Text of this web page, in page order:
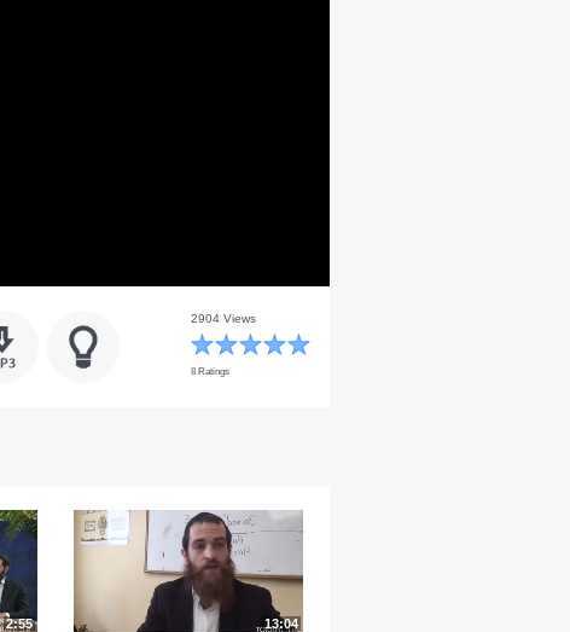
2904 Views
8 Ratings
2:55 13:04